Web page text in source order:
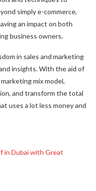
simply e-commerce,
an impact on both
business owners.
in sales and marketing
insights. With the aid of
mix model,
and transform the total
uses a lot less money and
in Dubai with Great